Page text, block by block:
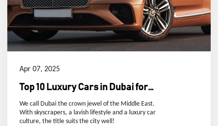
Apr 07, 2025
Top 10 Luxury Cars in Dubai for
Ultimate Prestige and
Performance
We call Dubai the crown jewel of the Middle East.
With skyscrapers, a lavish lifestyle and a luxury car
culture, the title suits the city well!